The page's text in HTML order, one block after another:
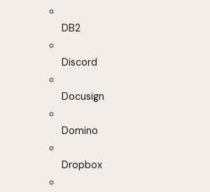
DB2
Discord
Docusign
Domino
Dropbox